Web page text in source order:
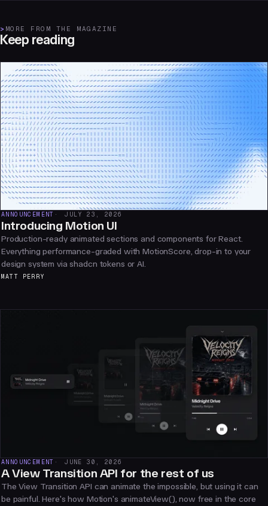
> MORE FROM THE MAGAZINE
Keep reading
ANNOUNCEMENT JULY 23, 2026
Introducing Motion UI
Production-ready animated sections and components for React.
Everything performance-graded with MotionScore, drop-in to your
design system via shadcn tokens or AI.
MATT PERRY
ANNOUNCEMENT JUNE 30, 2026
A View Transition API for the rest of us
The View Transition API can animate the impossible, but using it can
be painful. Here's how Motion's animateView(), now free in the core